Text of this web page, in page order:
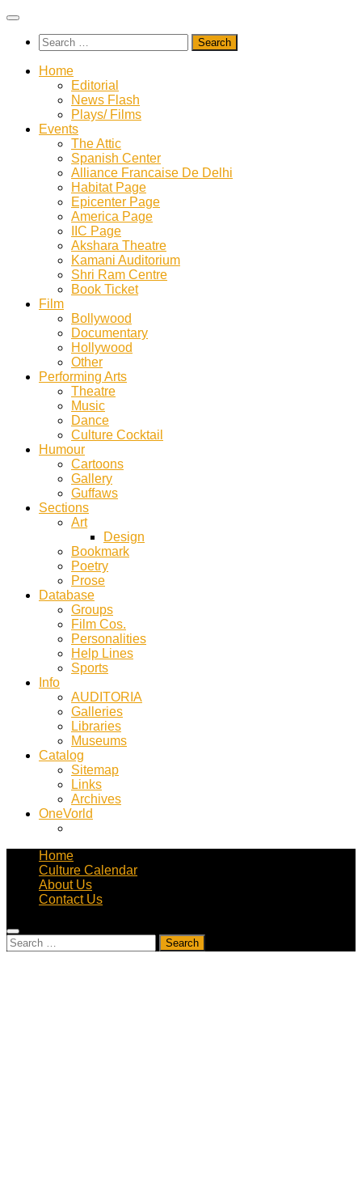
Skip
contentSearch
for:
Home
Editorial
News Flash
Plays/ Films
Events
The Attic
Spanish Center
Alliance Francaise De Delhi
Habitat Page
Epicenter Page
America Page
IIC Page
Akshara Theatre
Kamani Auditorium
Shri Ram Centre
Book Ticket
Film
Bollywood
Documentary
Hollywood
Other
Performing Arts
Theatre
Music
Dance
Culture Cocktail
Humour
Cartoons
Gallery
Guffaws
Sections
Art
Design
Bookmark
Poetry
Prose
Database
Groups
Film Cos.
Personalities
Help Lines
Sports
Info
AUDITORIA
Galleries
Libraries
Museums
Catalog
Sitemap
Links
Archives
OneVorld
Home
Culture Calendar
About Us
Contact Us
Search
for: